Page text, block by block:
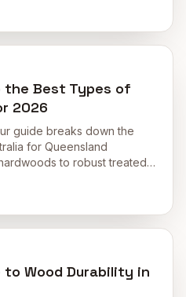
the Best Types of
2026
guide breaks down the
for Queensland
to robust treated
to Wood Durability in